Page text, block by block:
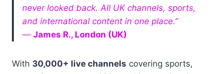
never looked back. All UK channels, sports,
and international content in one place.”
— James R., London (UK)
With 30,000+ live channels covering sports,